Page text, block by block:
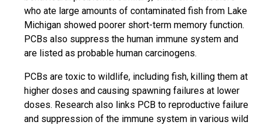
who ate large amounts of contaminated fish from Lake
Michigan showed poorer short-term memory function.
PCBs also suppress the human immune system and
are listed as probable human carcinogens.
PCBs are toxic to wildlife, including fish, killing them at
higher doses and causing spawning failures at lower
doses. Research also links PCB to reproductive failure
and suppression of the immune system in various wild